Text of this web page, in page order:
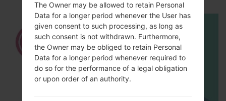
The Owner may be allowed to retain Personal
Data for a longer period whenever the User has
given consent to such processing, as long as
such consent is not withdrawn. Furthermore,
the Owner may be obliged to retain Personal
Data for a longer period whenever required to
do so for the performance of a legal obligation
or upon order of an authority.